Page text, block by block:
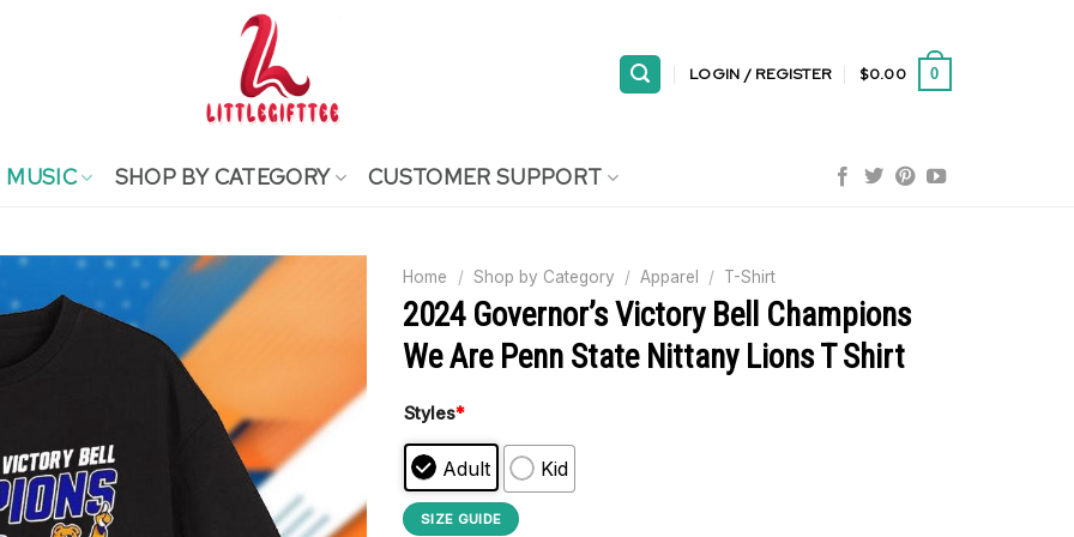
LOGIN / REGISTER $0.00 0
MUSIC SHOP BY CATEGORY CUSTOMER SUPPORT
Home / Shop by Category / Apparel / T-Shirt
2024 Governor’s Victory Bell Champions
We Are Penn State Nittany Lions T Shirt
Styles*
Adult Kid
SIZE GUIDE